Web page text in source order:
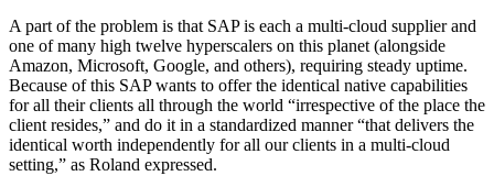
A part of the problem is that SAP is each a multi-cloud supplier and
one of many high twelve hyperscalers on this planet (alongside
Amazon, Microsoft, Google, and others), requiring steady uptime.
Because of this SAP wants to offer the identical native capabilities
for all their clients all through the world “irrespective of the place the
client resides,” and do it in a standardized manner “that delivers the
identical worth independently for all our clients in a multi-cloud
setting,” as Roland expressed.